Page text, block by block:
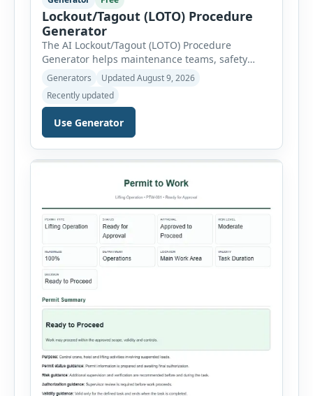
Lockout/Tagout (LOTO) Procedure
Generator
The AI Lockout/Tagout (LOTO) Procedure
Generator helps maintenance teams, safety
professionals and supervisors create structured
hazardous-energy control procedures for
servicing and maintenance activities. The tool
equipment, hydraulic systems, pneumatic
process equipment, conveyor systems and
automatically loads relevant hazards, isolation
Generators
Updated August 9, 2026
Recently updated
Use Generator